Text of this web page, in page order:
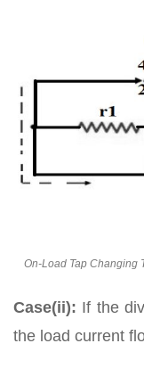
On-Load Tap Changing
Case(ii): If the
the load current